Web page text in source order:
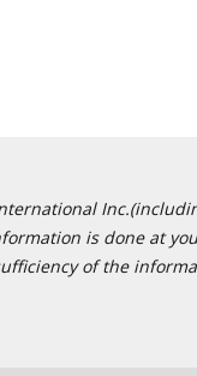
is done at
of the